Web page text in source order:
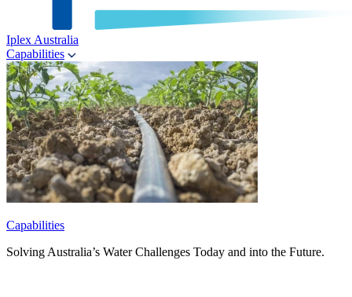
Iplex Australia
Capabilities
Capabilities
Solving Australia’s Water Challenges Today and into the Future.